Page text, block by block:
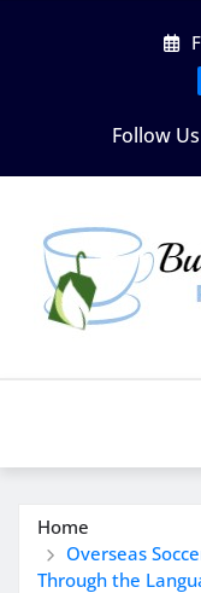
Follow Us
Home
Overseas
Through the